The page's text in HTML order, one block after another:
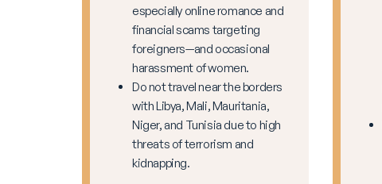
especially online romance and
financial scams targeting
foreigners—and occasional
harassment of women.
Do not travel near the borders
with Libya, Mali, Mauritania,
Niger, and Tunisia due to high
threats of terrorism and
kidnapping.